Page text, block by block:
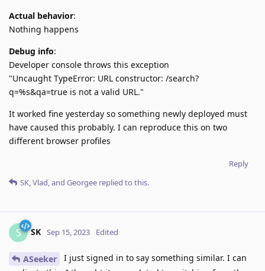
Actual behavior:
Nothing happens
Debug info:
Developer console throws this exception
"Uncaught TypeError: URL constructor: /search?
q=%s&qa=true is not a valid URL."
It worked fine yesterday so something newly deployed must
have caused this probably. I can reproduce this on two
different browser profiles
Reply
SK,Vlad, and Georgee replied to this.
S SK Sep 15, 2023 Edited
ASeeker
I just signed in to say something similar. I can